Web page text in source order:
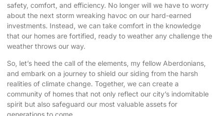
safety, comfort, and efficiency. No longer will we have to worry
about the next storm wreaking havoc on our hard-earned
investments. Instead, we can take comfort in the knowledge
that our homes are fortified, ready to weather any challenge the
weather throws our way.
So, let’s heed the call of the elements, my fellow Aberdonians,
and embark on a journey to shield our siding from the harsh
realities of climate change. Together, we can create a
community of homes that not only reflect our city’s indomitable
spirit but also safeguard our most valuable assets for
generations to come.